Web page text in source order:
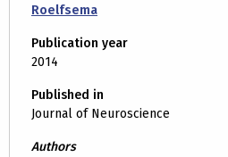
Roelfsema
Publication year
2014
Published in
Journal of Neuroscience
Authors